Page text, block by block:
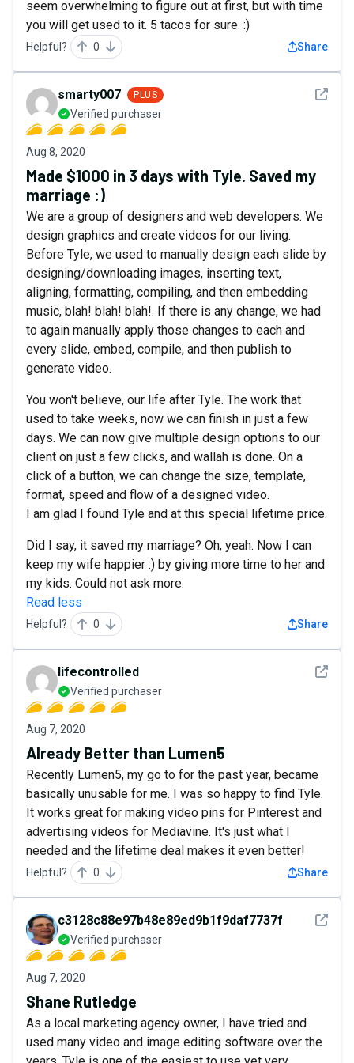
seem overwhelming to figure out at first, but with time
you will get used to it. 5 tacos for sure. :)
Helpful? 0 Share
See
smarty007 PLUS
Verified purchaser
Aug 8, 2020
Made $1000 in 3 days with Tyle. Saved my
marriage :)
We are a group of designers and web developers. We
design graphics and create videos for our living.
Before Tyle, we used to manually design each slide by
designing/downloading images, inserting text,
aligning, formatting, compiling, and then embedding
music, blah! blah! blah!. If there is any change, we had
to again manually apply those changes to each and
every slide, embed, compile, and then publish to
generate video.
You won't believe, our life after Tyle. The work that
used to take weeks, now we can finish in just a few
days. We can now give multiple design options to our
client on just a few clicks, and wallah is done. On a
click of a button, we can change the size, template,
format, speed and flow of a designed video.
I am glad I found Tyle and at this special lifetime price.
Did I say, it saved my marriage? Oh, yeah. Now I can
keep my wife happier :) by giving more time to her and
my kids. Could not ask more.
Read less
Helpful? 0 Share
See
lifecontrolled
Verified purchaser
Aug 7, 2020
Already Better than Lumen5
Recently Lumen5, my go to for the past year, became
basically unusable for me. I was so happy to find Tyle.
It works great for making video pins for Pinterest and
advertising videos for Mediavine. It's just what I
needed and the lifetime deal makes it even better!
Helpful? 0 Share
See
c3128c88e97b48e89ed9b1f9daf7737f
Verified purchaser
Aug 7, 2020
Shane Rutledge
As a local marketing agency owner, I have tried and
used many video and image editing software over the